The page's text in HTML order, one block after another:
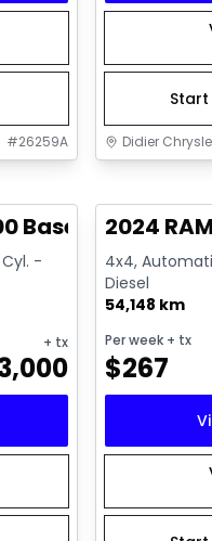
#26259A
Start
Didier
Base
-
+ tx
2024
4x4,
Diesel
54,148 km
Per week + tx
$267